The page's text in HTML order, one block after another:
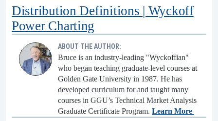
Distribution Definitions | Wyckoff
Power Charting
ABOUT THE AUTHOR:
Bruce is an industry-leading "Wyckoffian"
who began teaching graduate-level courses at
Golden Gate University in 1987. He has
developed curriculum for and taught many
courses in GGU’s Technical Market Analysis
Graduate Certificate Program. Learn More